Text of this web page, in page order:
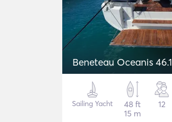
Beneteau Oceanis 46.1
Sailing Yacht
48 ft
15 m
12